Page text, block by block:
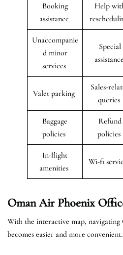
Booking
assistance
Help
Unaccompanie
d minor
services
Special
assistance
Valet parking
Sales-
queries
Baggage
policies
Refund
policies
In-flight
amenities
Wi-fi
Oman Air Phoenix
With the interactive map, navigating
becomes easier and more convenient.